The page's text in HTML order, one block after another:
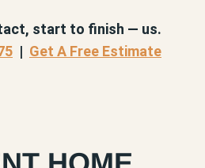
start to finish — us.
| Get A Free Estimate